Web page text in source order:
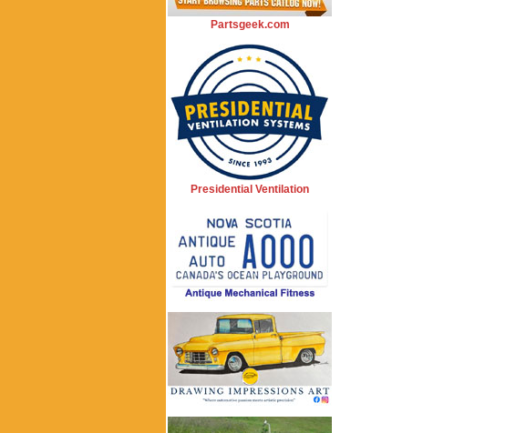
Partsgeek.com
Presidential Ventilation